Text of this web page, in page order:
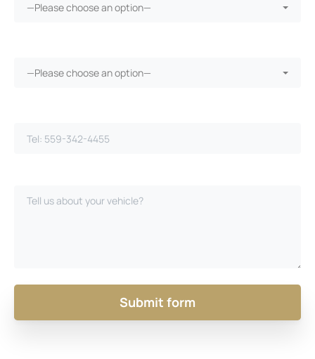
—Please choose an option—
—Please choose an option—